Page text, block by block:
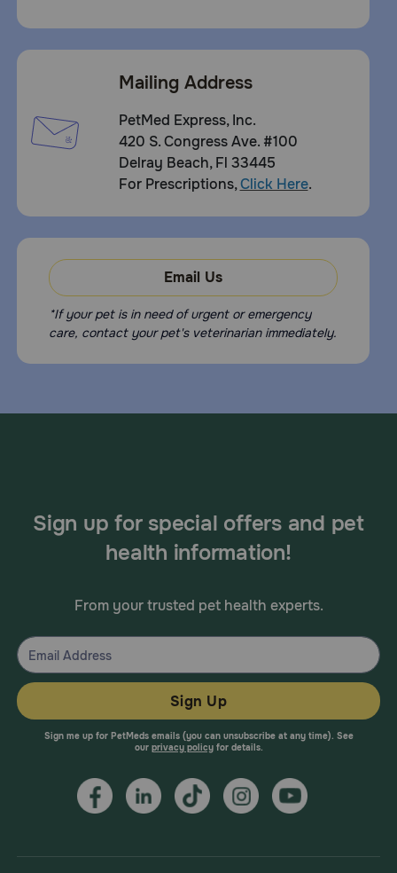
Mailing Address
PetMed Express, Inc.
420 S. Congress Ave. #100
Delray Beach, Fl 33445
For Prescriptions,Click Here.
Email Us
*If your pet is in need of urgent or emergency
care, contact your pet's veterinarian immediately.
Sign up for special offers and pet
health information!
From your trusted pet health experts.
Sign Up
Sign me up for PetMeds emails (you can unsubscribe at any time). See
our privacy policyfor details.